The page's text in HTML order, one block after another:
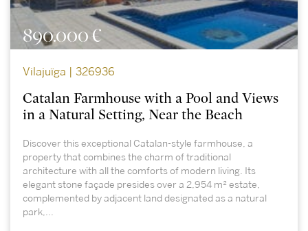
890.000 €
Vilajuïga | 326936
Catalan Farmhouse with a Pool and Views
in a Natural Setting, Near the Beach
Discover this exceptional Catalan-style farmhouse, a
property that combines the charm of traditional
architecture with all the comforts of modern living. Its
elegant stone façade presides over a 2,954 m² estate,
complemented by adjacent land designated as a natural
park,...